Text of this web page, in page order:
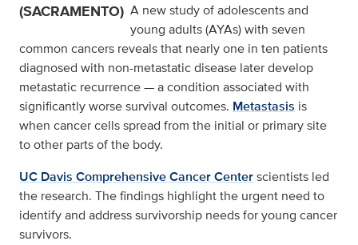
(SACRAMENTO) A new study of adolescents and
young adults (AYAs) with seven
common cancers reveals that nearly one in ten patients
diagnosed with non-metastatic disease later develop
metastatic recurrence — a condition associated with
significantly worse survival outcomes. Metastasis is
when cancer cells spread from the initial or primary site
to other parts of the body.
UC Davis Comprehensive Cancer Centerscientists led
the research. The findings highlight the urgent need to
identify and address survivorship needs for young cancer
survivors.